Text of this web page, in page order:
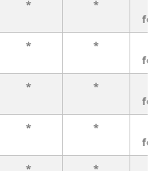
* *
* *
* *
* *